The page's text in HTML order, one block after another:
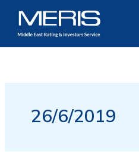
content
26/6/2019